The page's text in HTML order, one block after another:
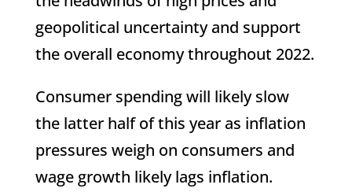
geopolitical uncertainty and support
the overall economy throughout 2022.
Consumer spending will likely slow
the latter half of this year as inflation
pressures weigh on consumers and
wage growth likely lags inflation.